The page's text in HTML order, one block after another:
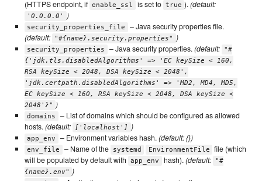
(HTTPS endpoint, if enable_ssl is set to true ).(default:
'0.0.0.0' )
security_properties_file
– Java security properties file.
(default:
"#{name}.security.properties" )
security_properties – Java security properties.(default:
"#
{'jdk.tls.disabledAlgorithms' => 'EC keySize < 160,
RSA keySize < 2048, DSA keySize < 2048',
'jdk.certpath.disabledAlgorithms' => 'MD2, MD4, MD5,
EC keySize < 160, RSA keySize < 2048, DSA keySize <
2048'}" )
domains
– List of domains which should be configured as allowed
hosts.(default: ['localhost'] )
app_env – Environment variables hash.(default: {})
env_file – Name of the systemd EnvironmentFile
file (which
will be populated by default with
app_env hash).(default:
"#
{name}.env" )